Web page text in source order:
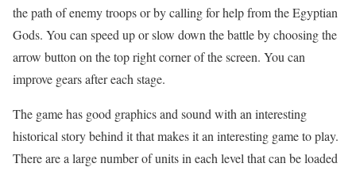
the path of enemy troops or by calling for help from the Egyptian
Gods. You can speed up or slow down the battle by choosing the
arrow button on the top right corner of the screen. You can
improve gears after each stage.
The game has good graphics and sound with an interesting
historical story behind it that makes it an interesting game to play.
There are a large number of units in each level that can be loaded